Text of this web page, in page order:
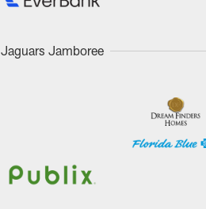
Jaguars Jamboree